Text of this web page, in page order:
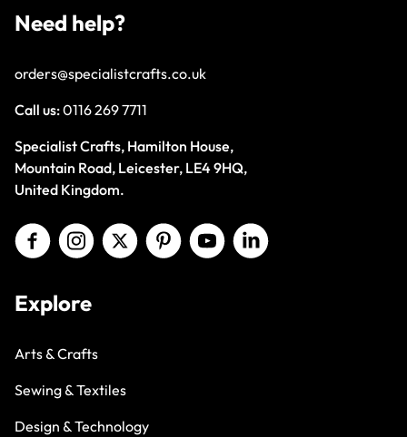
Need help?
orders@specialistcrafts.co.uk
Call us:0116 269 7711
Specialist Crafts, Hamilton House,
Mountain Road, Leicester, LE4 9HQ,
United Kingdom.
Explore
Arts & Crafts
Sewing & Textiles
Design & Technology